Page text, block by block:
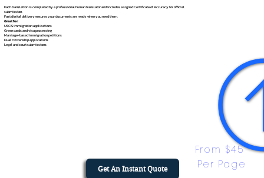
Each translation is completed by a professional human translator and includes a signed Certificate of Accuracy for official
submission.
Fast digital delivery ensures your documents are ready when you need them.
Great for:
USCIS immigration applications
Green cards and visa processing
Marriage-based immigration petitions
Dual citizenship applications
Legal and court submissions
From $45
Per Page
Get An Instant Quote